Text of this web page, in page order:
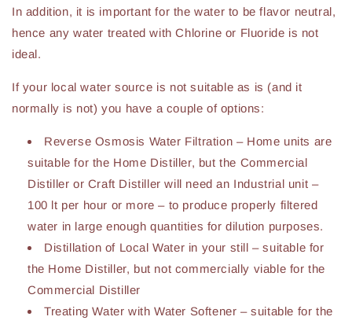
In addition, it is important for the water to be flavor neutral,
hence any water treated with Chlorine or Fluoride is not
ideal.
If your local water source is not suitable as is (and it
normally is not) you have a couple of options:
Reverse Osmosis Water Filtration – Home units are
suitable for the Home Distiller, but the Commercial
Distiller or Craft Distiller will need an Industrial unit –
100 lt per hour or more – to produce properly filtered
water in large enough quantities for dilution purposes.
Distillation of Local Water in your still – suitable for
the Home Distiller, but not commercially viable for the
Commercial Distiller
Treating Water with Water Softener – suitable for the